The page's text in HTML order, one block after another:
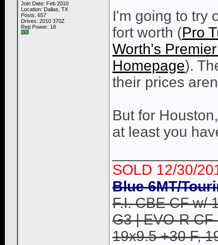
Join Date: Feb 2010
Location: Dallas, TX
Posts: 657
Drives: 2010 370Z
Rep Power: 18
I'm going to try
fort worth (Pro
Worth's
Homepage).
their prices
But for
at least you
SOLD 12/30/
Blue 6MT/
F.I. CBE CF w/
G3 | EVO-R CF
19x9.5 +30 F,